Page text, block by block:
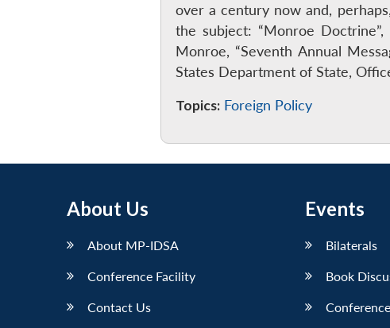
over a century now and,
the subject: “Monroe
Monroe, “Seventh Annual
States Department of State,
Topics: Foreign Policy
About Us
About MP-IDSA
Conference Facility
Contact Us
Events
Bilaterals
Book